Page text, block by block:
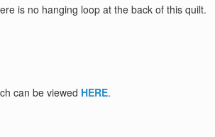
is no hanging loop at the back of this quilt.
can be viewed HERE.